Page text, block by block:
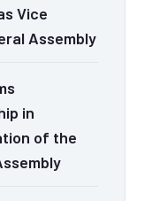
Vice
Assembly
in
of the